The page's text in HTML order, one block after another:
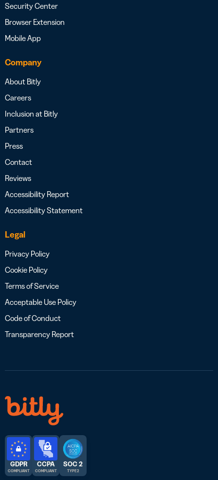
Security Center
Browser Extension
Mobile App
Company
About Bitly
Careers
Inclusion at Bitly
Partners
Press
Contact
Reviews
Accessibility Report
Accessibility Statement
Legal
Privacy Policy
Cookie Policy
Terms of Service
Acceptable Use Policy
Code of Conduct
Transparency Report
GDPR
COMPLIANT
CCPA
COMPLIANT
SOC 2
TYPE 2